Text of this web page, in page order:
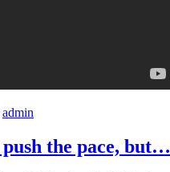
admin
the pace, but…